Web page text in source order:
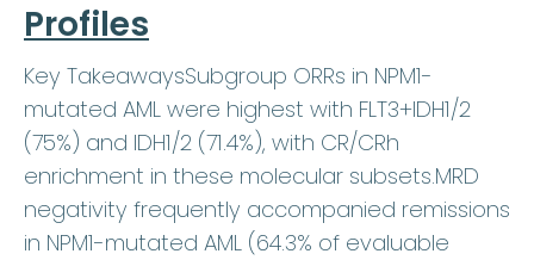
Profiles
Key TakeawaysSubgroup ORRs in NPM1-
mutated AML were highest with FLT3+IDH1/2
(75%) and IDH1/2 (71.4%), with CR/CRh
enrichment in these molecular subsets.MRD
negativity frequently accompanied remissions
in NPM1-mutated AML (64.3% of evaluable